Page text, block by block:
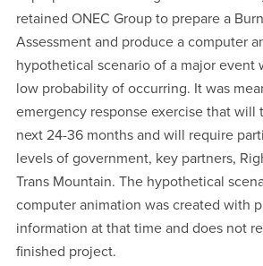
retained ONEC Group to prepare a
Assessment and produce a computer
hypothetical scenario of a major event
low probability of occurring. It was
emergency response exercise that will
next 24-36 months and will require
levels of government, key partners,
Trans Mountain. The hypothetical
computer animation was created with
information at that time and does not
finished project.